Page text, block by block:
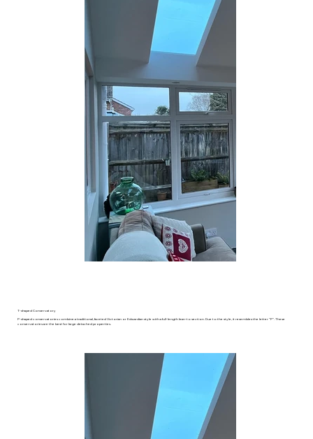
​T-shaped Conservatory
P-shaped conservatories combine a traditional, faceted Victorian or Edwardian style with a full-length lean-to section. Due to the style, it resembles the letter “P”. These
conservatories are the best for large detached properties.